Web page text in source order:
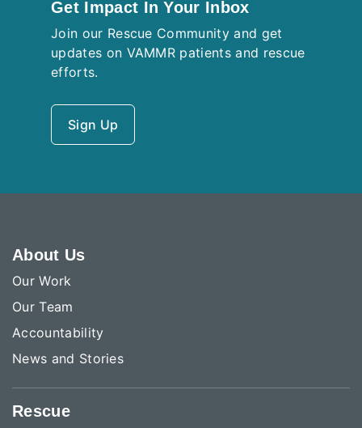
Get Impact In Your Inbox
Join our Rescue Community and get
updates on VAMMR patients and rescue
efforts.
Sign Up
About Us
Our Work
Our Team
Accountability
News and Stories
Rescue